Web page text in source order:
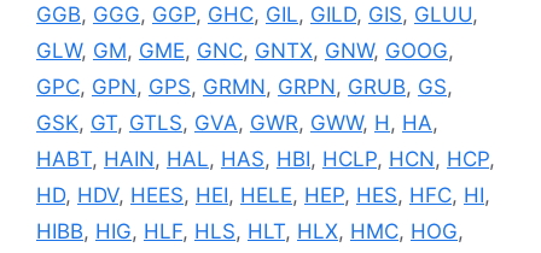
GGB, GGG, GGP, GHC, GIL, GILD, GIS, GLUU,
GLW, GM, GME, GNC, GNTX, GNW, GOOG,
GPC, GPN, GPS, GRMN, GRPN, GRUB, GS,
GSK, GT, GTLS, GVA, GWR, GWW, H , HA,
HABT, HAIN, HAL, HAS, HBI, HCLP, HCN, HCP,
HD, HDV, HEES, HEI, HELE, HEP, HES, HFC, HI,
HIBB, HIG, HLF, HLS, HLT, HLX, HMC, HOG,